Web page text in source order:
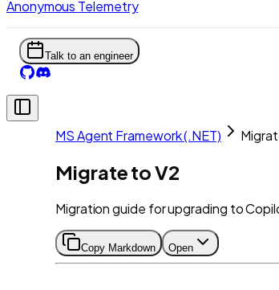
Anonymous Telemetry
Talk to an engineer
MS Agent Framework (.NET)
Migrate to V2
Migration guide for upgrading to
Copy Markdown Open